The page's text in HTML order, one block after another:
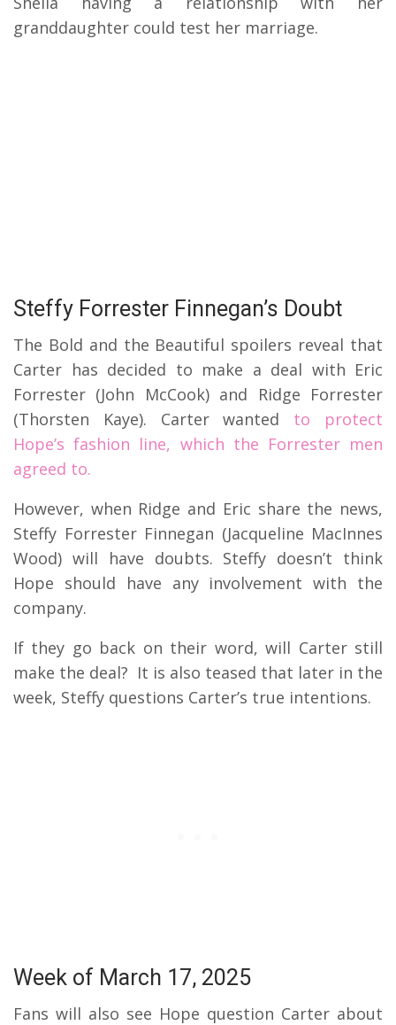
granddaughter could test her marriage.
Steffy Forrester Finnegan’s Doubt
The Bold and the Beautiful spoilers reveal that
Carter has decided to make a deal with Eric
Forrester (John McCook) and Ridge Forrester
(Thorsten Kaye). Carter wanted to protect
Hope’s fashion line, which the Forrester men
agreed to.
However, when Ridge and Eric share the news,
Steffy Forrester Finnegan (Jacqueline MacInnes
Wood) will have doubts. Steffy doesn’t think
Hope should have any involvement with the
company.
If they go back on their word, will Carter still
make the deal? It is also teased that later in the
week, Steffy questions Carter’s true intentions.
Week of March 17, 2025
Fans will also see Hope question Carter about